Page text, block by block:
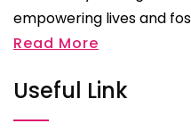
empowering lives and
Read More
Useful Link